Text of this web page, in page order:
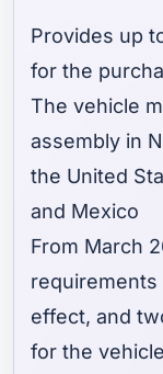
Provides up
for the
The vehicle
assembly in
the United
and Mexico
From March
requirements
effect, and
for the